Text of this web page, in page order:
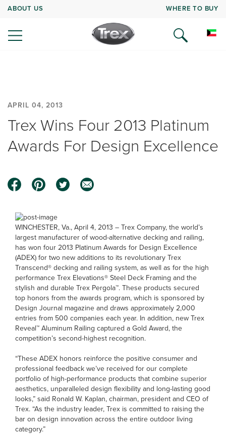
ABOUT US WHERE TO BUY
APRIL 04, 2013
Trex Wins Four 2013 Platinum
Awards For Design Excellence
WINCHESTER, Va., April 4, 2013 – Trex Company, the world’s
largest manufacturer of wood-alternative decking and railing,
has won four 2013 Platinum Awards for Design Excellence
(ADEX) for two new additions to its revolutionary Trex
Transcend® decking and railing system, as well as for the high
performance Trex Elevations® Steel Deck Framing and the
stylish and durable Trex Pergola™. These products secured
top honors from the awards program, which is sponsored by
Design Journal magazine and draws approximately 2,000
entries from 500 companies each year. In addition, new Trex
Reveal™ Aluminum Railing captured a Gold Award, the
competition’s second-highest recognition.
“These ADEX honors reinforce the positive consumer and
professional feedback we’ve received for our complete
portfolio of high-performance products that combine superior
aesthetics, unparalleled design flexibility and long-lasting good
looks,” said Ronald W. Kaplan, chairman, president and CEO of
Trex. “As the industry leader, Trex is committed to raising the
bar on design innovation across the entire outdoor living
category.”